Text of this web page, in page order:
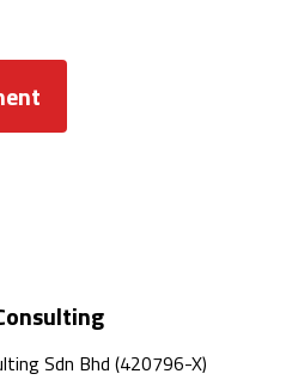
Sdn Bhd (420796-X)